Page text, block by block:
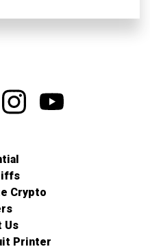
Crypto
Us
Printer